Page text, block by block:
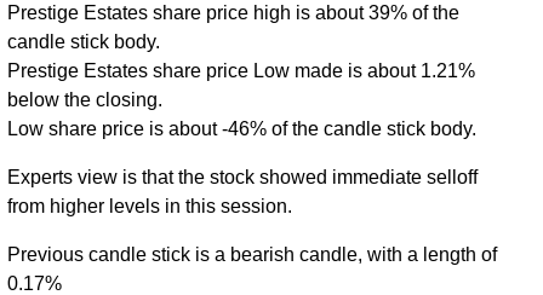
Prestige Estates share price high is about 39% of the
candle stick body.
Prestige Estates share price Low made is about 1.21%
below the closing.
Low share price is about -46% of the candle stick body.
Experts view is that the stock showed immediate selloff
from higher levels in this session.
Previous candle stick is a bearish candle, with a length of
0.17%